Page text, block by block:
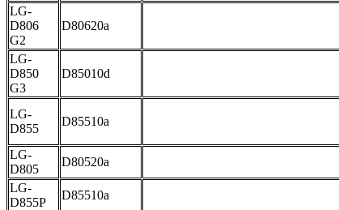
LG-
D806
G2
D80620a
LG-
D850
G3
D85010d
LG-
D855
D85510a
LG-
D805
D80520a
LG-
D855P
D85510a